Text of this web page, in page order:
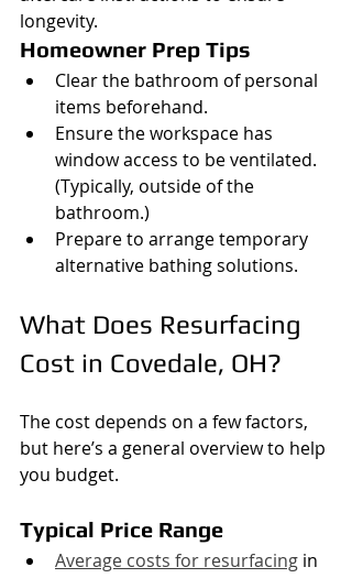
longevity.
Homeowner Prep Tips
Clear the bathroom of personal
items beforehand.
Ensure the workspace has
window access to be ventilated.
(Typically, outside of the
bathroom.)
Prepare to arrange temporary
alternative bathing solutions.
What Does Resurfacing
Cost in Covedale, OH?
The cost depends on a few factors,
but here’s a general overview to help
you budget.
Typical Price Range
Average costs for resurfacing in